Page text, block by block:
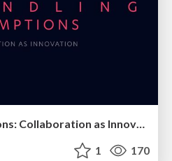
Unbundling Assumptions: Collaboration as Innovation
1 170